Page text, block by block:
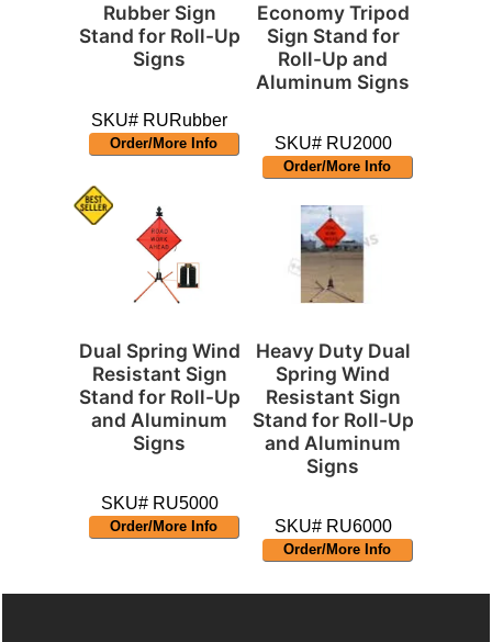
Rubber Sign
Stand for Roll-Up
Signs
SKU# RURubber
Order/More Info
Economy Tripod
Sign Stand for
Roll-Up and
Aluminum Signs
SKU# RU2000
Order/More Info
Dual Spring Wind
Resistant Sign
Stand for Roll-Up
and Aluminum
Signs
SKU# RU5000
Order/More Info
Heavy Duty Dual
Spring Wind
Resistant Sign
Stand for Roll-Up
and Aluminum
Signs
SKU# RU6000
Order/More Info